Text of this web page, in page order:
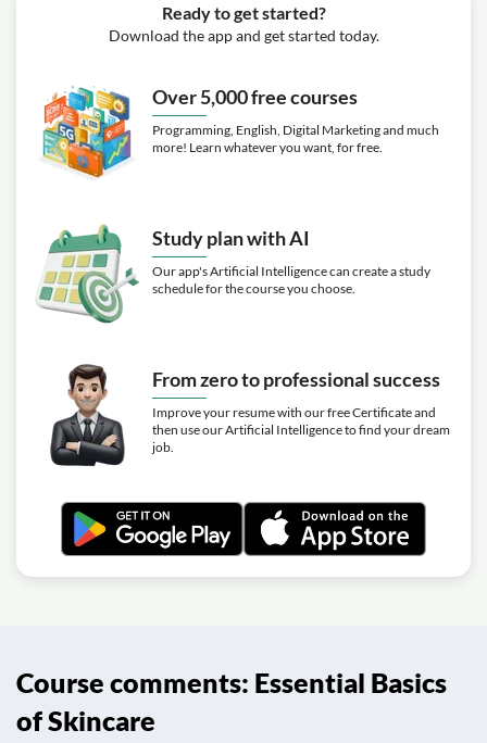
Ready to get started?
Download the app and get started today.
Over 5,000 free courses
Programming, English, Digital Marketing and much
more! Learn whatever you want, for free.
Study plan with AI
Our app's Artificial Intelligence can create a study
schedule for the course you choose.
From zero to professional success
Improve your resume with our free Certificate and
then use our Artificial Intelligence to find your dream
job.
Course comments: Essential Basics
of Skincare